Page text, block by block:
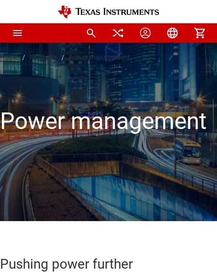
Home Products Power management
Power management
Pushing power further